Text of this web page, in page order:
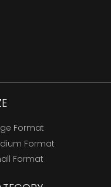
Format
Format
Format